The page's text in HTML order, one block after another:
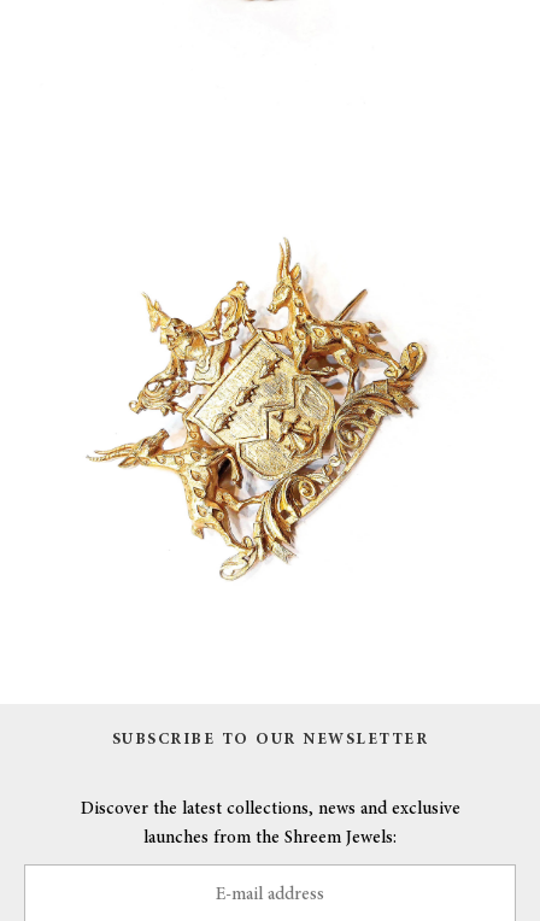
SUBSCRIBE TO OUR NEWSLETTER
Discover the latest collections, news and exclusive
launches from the Shreem Jewels: